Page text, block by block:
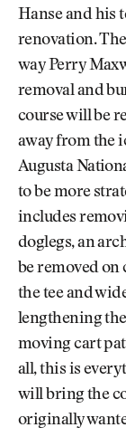
Hanse and his
renovation.
way Perry
removal and
course will be
away from the
Augusta
to be more
includes
doglegs, an
be removed on
the tee and
lengthening
moving cart
all, this is
will bring the
originally